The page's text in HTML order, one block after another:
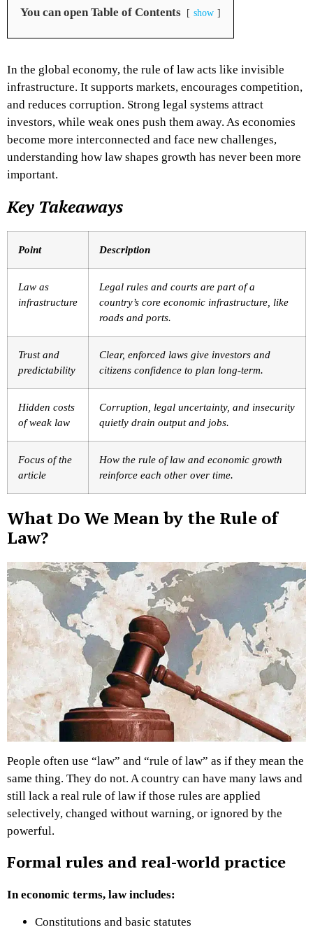
You can open Table of Contents show
In the global economy, the rule of law acts like invisible
infrastructure. It supports markets, encourages competition,
and reduces corruption. Strong legal systems attract
investors, while weak ones push them away. As economies
become more interconnected and face new challenges,
understanding how law shapes growth has never been more
important.
Key Takeaways
Point Description
Law as
infrastructure
Legal rules and courts are part of a
country’s core economic infrastructure, like
roads and ports.
Trust and
predictability
Clear, enforced laws give investors and
citizens confidence to plan long-term.
Hidden costs
of weak law
Corruption, legal uncertainty, and insecurity
quietly drain output and jobs.
Focus of the
article
How the rule of law and economic growth
reinforce each other over time.
What Do We Mean by the Rule of
Law?
People often use “law” and “rule of law” as if they mean the
same thing. They do not. A country can have many laws and
still lack a real rule of law if those rules are applied
selectively, changed without warning, or ignored by the
powerful.
Formal rules and real-world practice
In economic terms, law includes:
Constitutions and basic statutes